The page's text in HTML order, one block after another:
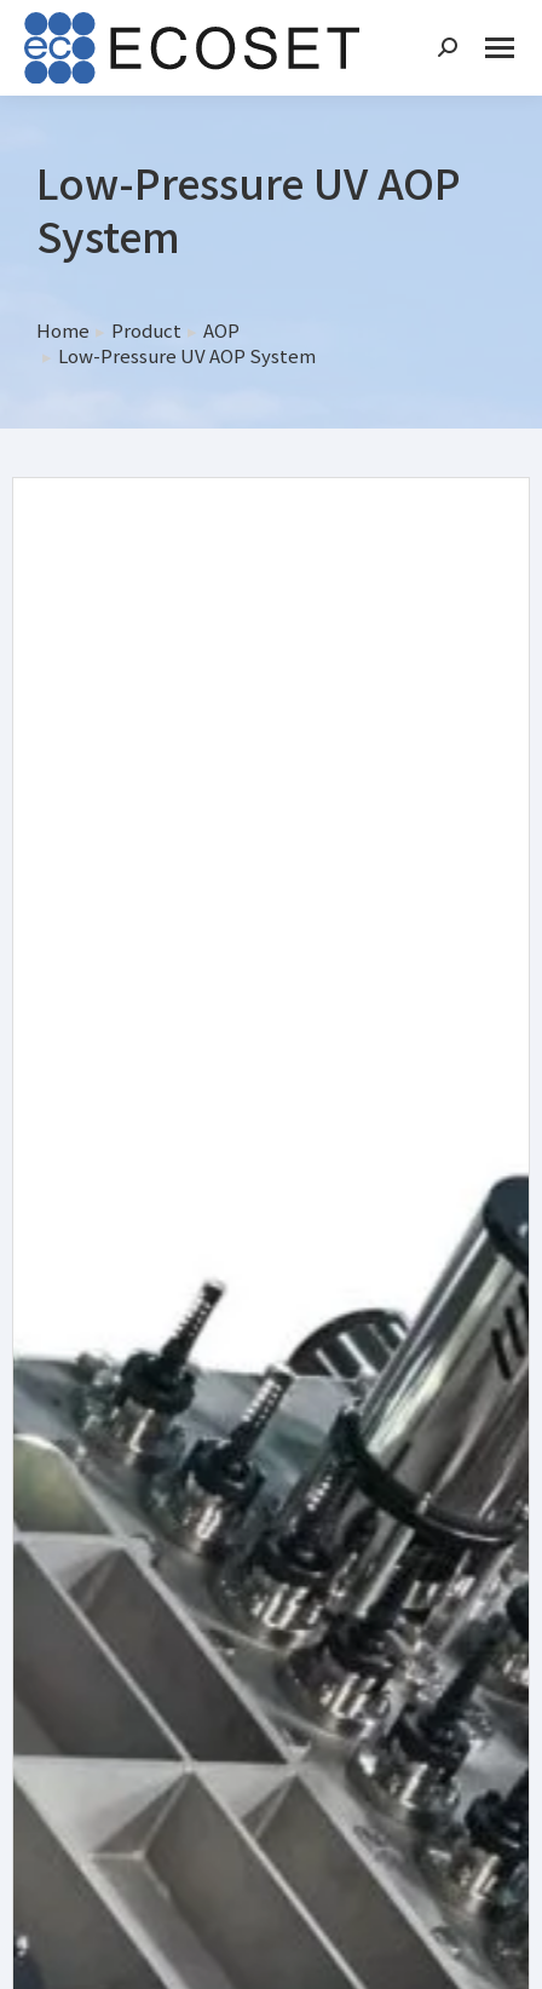
Low-Pressure UV AOP
System
You are here:
Home Product
AOP
Low-Pressure UV AOP System